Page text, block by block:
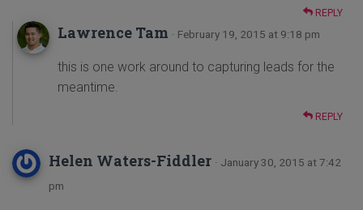
REPLY
Lawrence Tam · February 19, 2015 at 9:18 pm
this is one work around to capturing leads for the
meantime.
REPLY
Helen Waters-Fiddler · January 30, 2015 at 7:42
pm